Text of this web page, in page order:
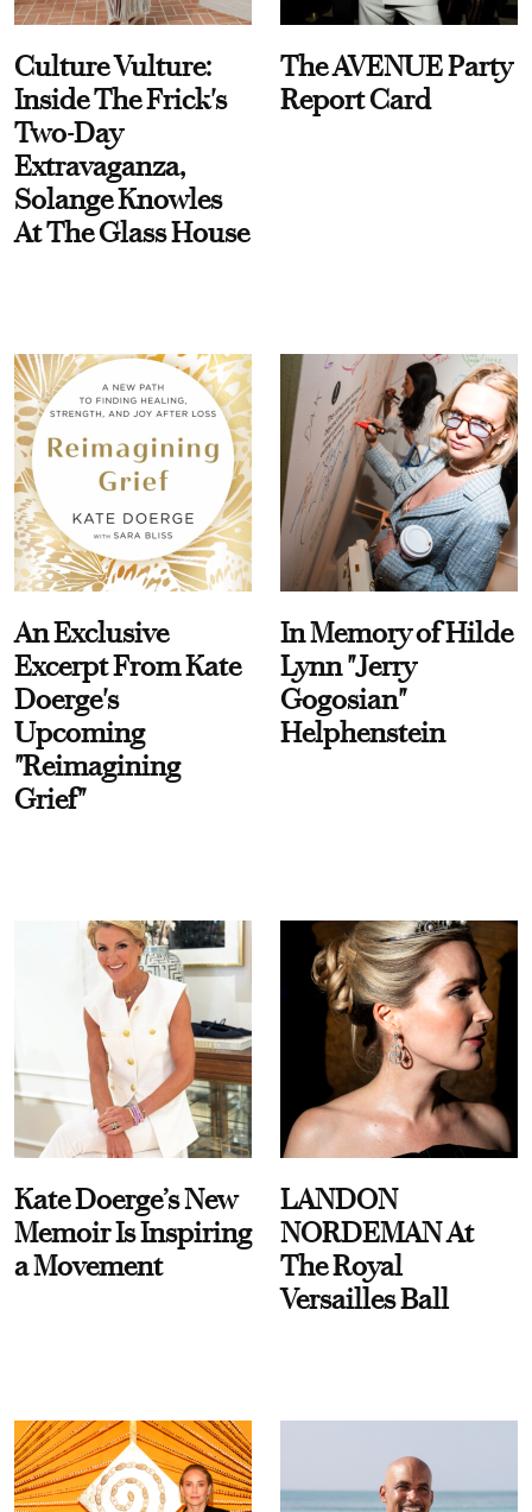
Culture Vulture:
Inside The Frick's
Two-Day
Extravaganza,
Solange Knowles
At The Glass House
The AVENUE Party
Report Card
An Exclusive
Excerpt From Kate
Doerge's
Upcoming
"Reimagining
Grief"
In Memory of Hilde
Lynn "Jerry
Gogosian"
Helphenstein
Kate Doerge’s New
Memoir Is Inspiring
a Movement
LANDON
NORDEMAN At
The Royal
Versailles Ball